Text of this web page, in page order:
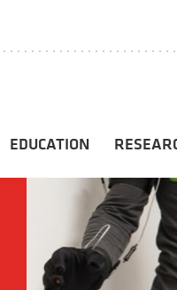
EDUCATION